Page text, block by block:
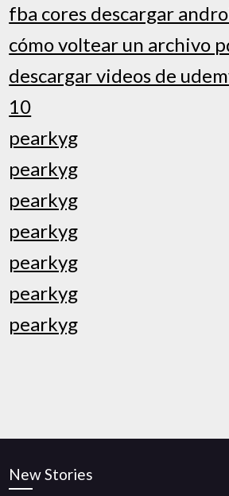
fba cores descargar
cómo voltear un archivo
descargar videos de
10
pearkyg
pearkyg
pearkyg
pearkyg
pearkyg
pearkyg
pearkyg
New Stories